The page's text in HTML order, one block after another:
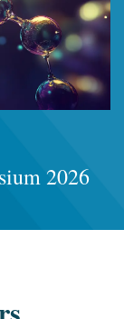
2026